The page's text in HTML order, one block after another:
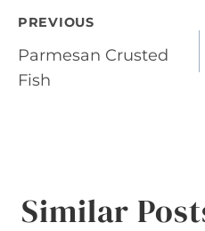
Post
navigation
PREVIOUS
Parmesan Crusted
Fish
Similar